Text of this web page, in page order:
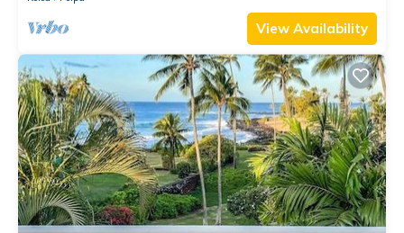
View Availability